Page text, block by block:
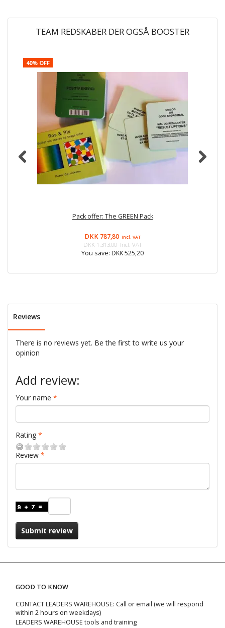
TEAM REDSKABER DER OGSÅ BOOSTER
40% OFF
Pack offer: The GREEN Pack
DKK 787,80 Incl. VAT
DKK 1.313,00Incl. VAT
You save: DKK 525,20
Reviews
There is no reviews yet. Be the first to write us your
opinion
Add review:
Your name
Rating
Review
Submit review
GOOD TO KNOW
CONTACT LEADERS WAREHOUSE: Call or email (we will respond
within 2 hours on weekdays)
LEADERS WAREHOUSE tools and training